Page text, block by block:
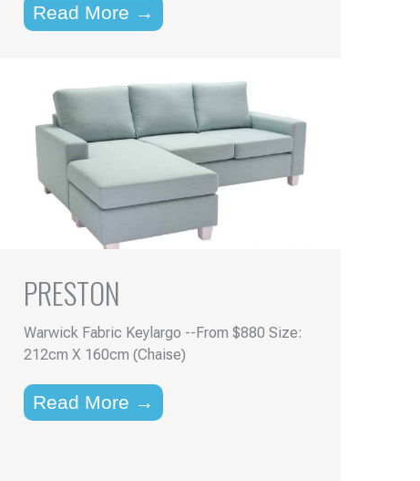
Read More →
PRESTON
Warwick Fabric Keylargo --From $880 Size:
212cm X 160cm (Chaise)
Read More →